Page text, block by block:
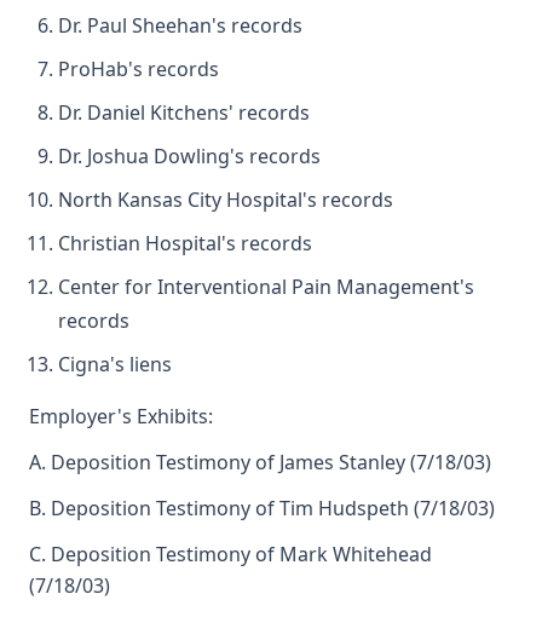
Dr. Paul Sheehan's records
ProHab's records
Dr. Daniel Kitchens' records
Dr. Joshua Dowling's records
North Kansas City Hospital's records
Christian Hospital's records
Center for Interventional Pain Management's
records
Cigna's liens
Employer's Exhibits:
A. Deposition Testimony of James Stanley (7/18/03)
B. Deposition Testimony of Tim Hudspeth (7/18/03)
C. Deposition Testimony of Mark Whitehead
(7/18/03)